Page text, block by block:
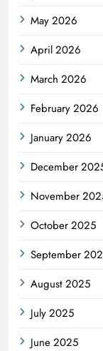
May 2026
April 2026
March 2026
February 2026
January 2026
December
November
October 2025
September
August 2025
July 2025
June 2025